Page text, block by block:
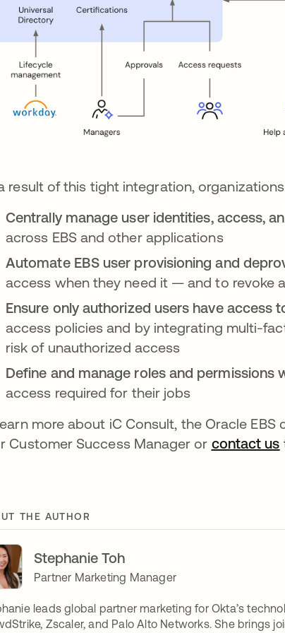
result of this tight integration,
Centrally manage user identities, access,
across EBS and other applications
Automate EBS user provisioning and
access when they need it — and to revoke
Ensure only authorized users have access
access policies and by integrating multi-
risk of unauthorized access
Define and manage roles and permissions
access required for their jobs
more about iC Consult, the Oracle
Customer Success Manager or contact us
THE AUTHOR
Stephanie Toh
Partner Marketing Manager
leads global partner marketing for Okta’s
Zscaler, and Palo Alto Networks. She brings